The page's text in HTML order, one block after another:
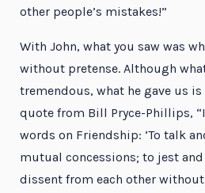
other people’s mistakes!”
With John, what you saw was
without pretense. Although
tremendous, what he gave us
quote from Bill Pryce-Phillips,
words on Friendship: ‘To talk
mutual concessions; to jest
dissent from each other without